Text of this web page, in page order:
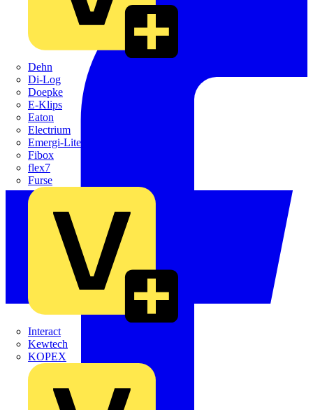
Dehn
Di-Log
Doepke
E-Klips
Eaton
Electrium
Emergi-Lite
Fibox
flex7
Furse
Interact
Kewtech
KOPEX